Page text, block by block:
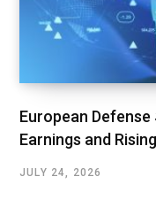
European
Earnings and
JULY 24, 2026